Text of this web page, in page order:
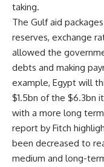
taking.
The Gulf aid
reserves, exchange
allowed the
debts and making
example, Egypt will
$1.5bn of the $6.3bn
with a more long
report by Fitch
been decreased to
medium and long-